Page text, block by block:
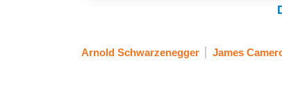
Arnold Schwarzenegger James